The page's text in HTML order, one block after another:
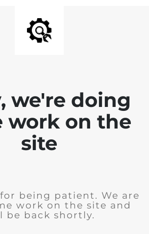
we're doing
work on the
site
being patient. We are
work on the site and
be back shortly.